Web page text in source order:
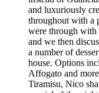
and luxuriously
throughout with a
were through with
and we then
a number of
house. Options
Affogato and
Tiramisu, Nico